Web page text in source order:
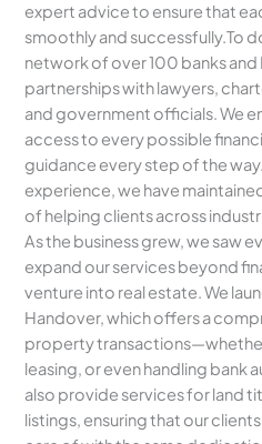
expert advice to ensure that
smoothly and successfully.To
network of over 100 banks and
partnerships with lawyers,
and government officials. We
access to every possible
guidance every step of the
experience, we have
of helping clients across
As the business grew, we saw
expand our services beyond
venture into real estate. We
Handover, which offers a
property
leasing, or even handling bank
also provide services for land
listings, ensuring that our